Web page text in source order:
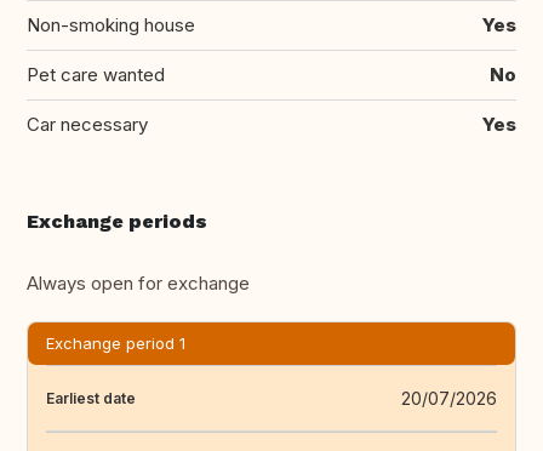
Non-smoking house Yes
Pet care wanted No
Car necessary Yes
Exchange periods
Always open for exchange
Exchange period 1
Earliest date 20/07/2026